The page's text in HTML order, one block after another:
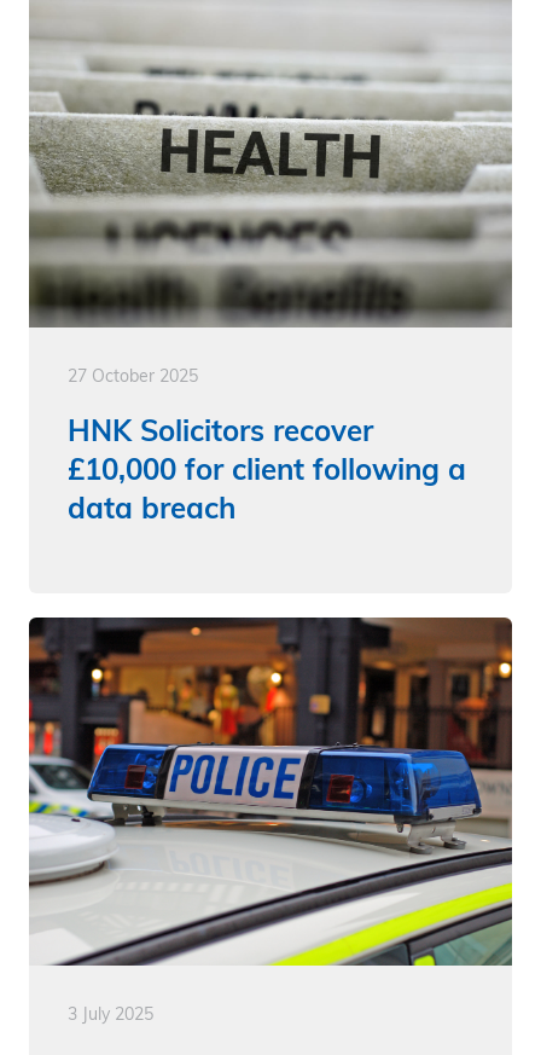
27 October 2025
HNK Solicitors recover
£10,000 for client following a
data breach
3 July 2025